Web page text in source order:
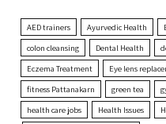
AED trainers Ayurvedic Health
colon cleansing
Dental Health
Eczema Treatment
Eye lens
fitness Pattanakarn
green tea
health care jobs
Health Issues